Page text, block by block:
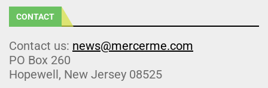
CONTACT
Contact us: news@mercerme.com
PO Box 260
Hopewell, New Jersey 08525